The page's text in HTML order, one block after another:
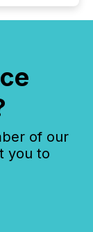
of our
you to